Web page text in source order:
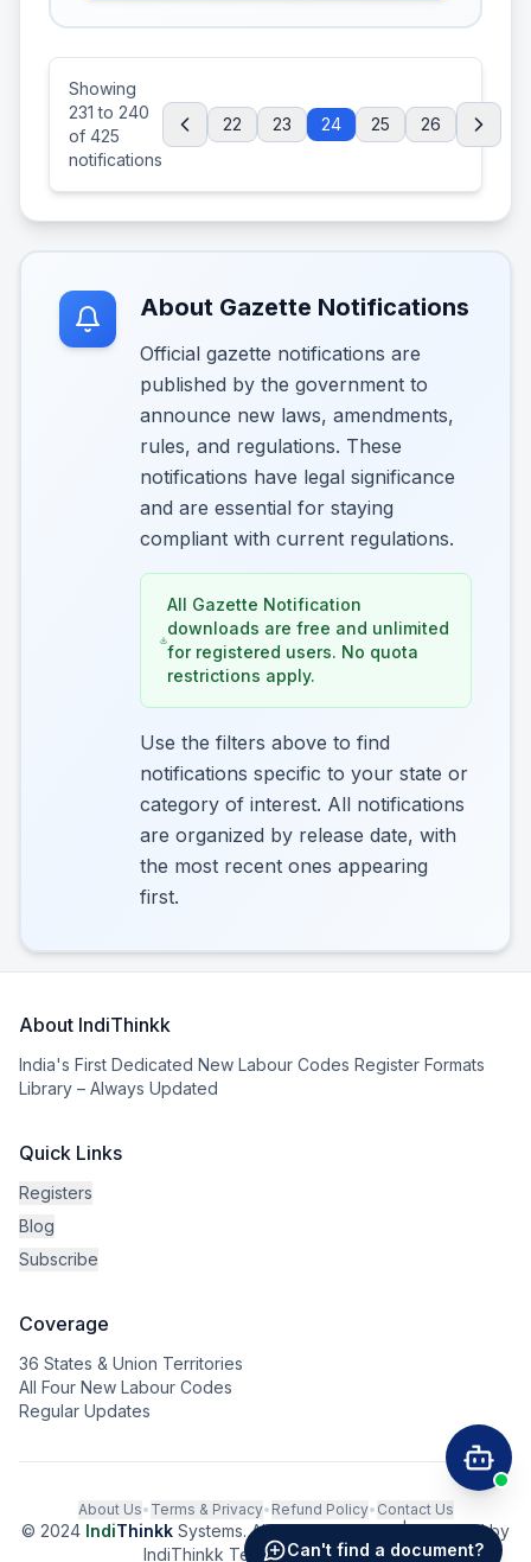
Showing
231 to 240
of 425
notifications
22 23 24 25 26
About Gazette Notifications
Official gazette notifications are
published by the government to
announce new laws, amendments,
rules, and regulations. These
notifications have legal significance
and are essential for staying
compliant with current regulations.
All Gazette Notification
downloads are free and unlimited
for registered users. No quota
restrictions apply.
Use the filters above to find
notifications specific to your state or
category of interest. All notifications
are organized by release date, with
the most recent ones appearing
first.
About IndiThinkk
India's First Dedicated New Labour Codes Register Formats
Library – Always Updated
Quick Links
Registers
Blog
Subscribe
Coverage
36 States & Union Territories
All Four New Labour Codes
Regular Updates
About Us• Terms & Privacy• Refund Policy• Contact Us
© 2024 IndiThinkk Systems. All rights reserved. | Powered by
IndiThinkk Tech Private LimitedCan't find a document?